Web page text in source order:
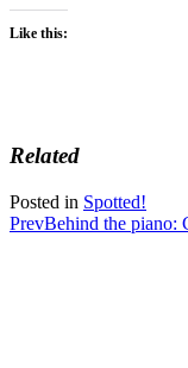
Like this:
Related
Posted in Spotted!
Post
PrevBehind the piano: